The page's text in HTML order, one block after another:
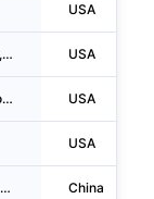
USA
Air Products And Chemicals, INC. USA
Vertex Pharmaceuticals Incorporated USA
USA
Guangzhou Pharmaceutical Holdings LIMITED China